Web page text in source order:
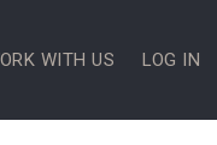
WITH US LOG IN